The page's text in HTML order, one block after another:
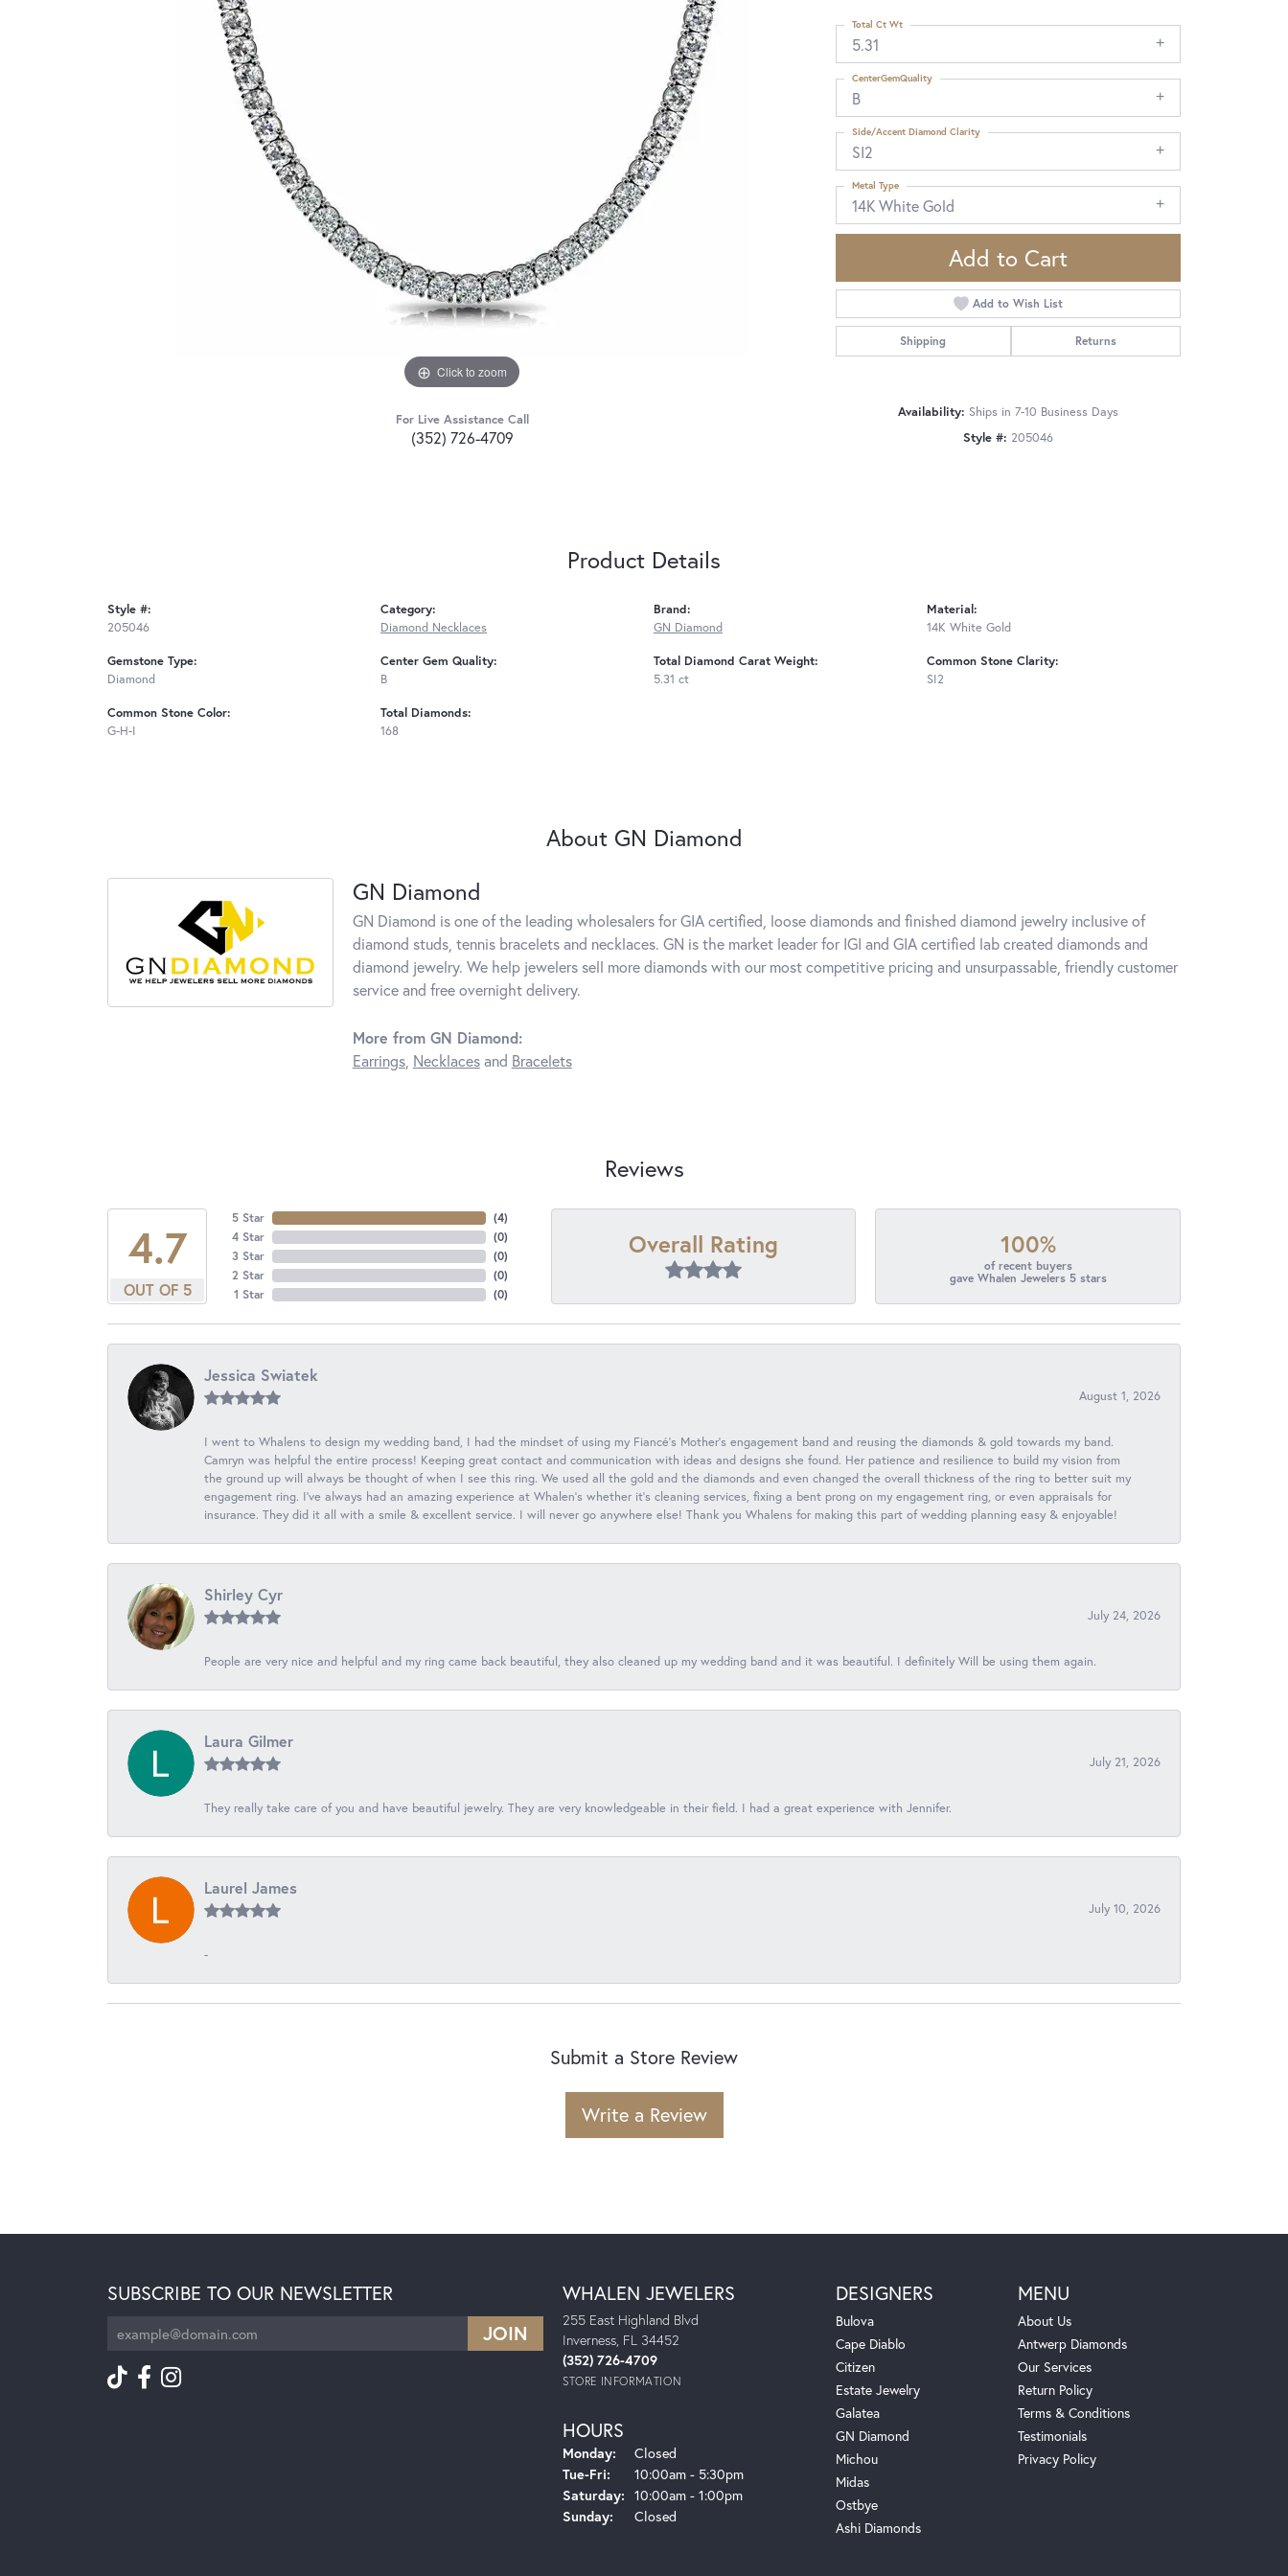
Click to zoom
For Live Assistance Call
(352) 726-4709
5.31
Total Ct Wt
B
CenterGemQuality
SI2
Side/Accent Diamond Clarity
14K White Gold
Metal Type
Add to Cart
Add to Wish List
Shipping Returns
Availability: Ships in 7-10 Business Days
Style #: 205046
Product Details
Style #:
205046
Gemstone Type:
Diamond
Common Stone Color:
G-H-I
Category:
Diamond Necklaces
Center Gem Quality:
B
Total Diamonds:
168
Brand:
GN Diamond
Total Diamond Carat Weight:
5.31 ct
Material:
14K White Gold
Common Stone Clarity:
SI2
About GN Diamond
GN Diamond
GN Diamond is one of the leading wholesalers for GIA certified, loose diamonds and finished diamond jewelry inclusive of
diamond studs, tennis bracelets and necklaces. GN is the market leader for IGI and GIA certified lab created diamonds and
diamond jewelry. We help jewelers sell more diamonds with our most competitive pricing and unsurpassable, friendly customer
service and free overnight delivery.
More from GN Diamond:
Earrings, Necklacesand Bracelets
Reviews
4.7
OUT OF 5
5 Star
4 Star
3 Star
2 Star
1 Star
(4)
(0)
(0)
(0)
(0)
Overall Rating 100%
of recent buyers
gave Whalen Jewelers 5 stars
Jessica Swiatek
August 1, 2026
I went to Whalens to design my wedding band, I had the mindset of using my Fiancé’s Mother’s engagement band and reusing the diamonds & gold towards my band.
Camryn was helpful the entire process! Keeping great contact and communication with ideas and designs she found. Her patience and resilience to build my vision from
the ground up will always be thought of when I see this ring. We used all the gold and the diamonds and even changed the overall thickness of the ring to better suit my
engagement ring. I’ve always had an amazing experience at Whalen’s whether it’s cleaning services, fixing a bent prong on my engagement ring, or even appraisals for
insurance. They did it all with a smile & excellent service. I will never go anywhere else! Thank you Whalens for making this part of wedding planning easy & enjoyable!
Shirley Cyr
July 24, 2026
People are very nice and helpful and my ring came back beautiful, they also cleaned up my wedding band and it was beautiful. I definitely Will be using them again.
Laura Gilmer
July 21, 2026
They really take care of you and have beautiful jewelry. They are very knowledgeable in their field. I had a great experience with Jennifer.
Laurel James
July 10, 2026
-
Submit a Store Review
Write a Review
SUBSCRIBE TO OUR NEWSLETTER WHALEN JEWELERS
255 East Highland Blvd
Inverness, FL 34452
(352) 726-4709
STORE INFORMATION
HOURS
Monday:
Closed
Tue-Fri: Tuesday - Friday:
10:00am - 5:30pm
Saturday: 10:00am - 1:00pm
Sunday:
Closed
DESIGNERS
Bulova
Cape Diablo
Citizen
Estate Jewelry
Galatea
GN Diamond
Michou
Midas
Ostbye
Ashi Diamonds
MENU
About Us
Antwerp Diamonds
Our Services
Return Policy
Terms & Conditions
Testimonials
Privacy Policy